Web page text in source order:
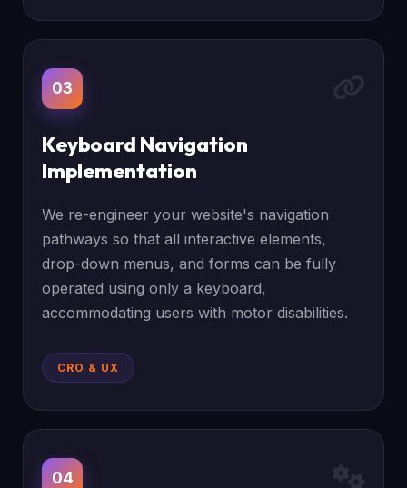
03
Keyboard Navigation
Implementation
We re-engineer your website's navigation
pathways so that all interactive elements,
drop-down menus, and forms can be fully
operated using only a keyboard,
accommodating users with motor disabilities.
CRO & UX
04